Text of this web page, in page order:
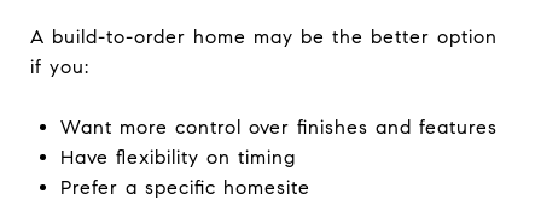
A build-to-order home may be the better option
if you:
Want more control over finishes and features
Have flexibility on timing
Prefer a specific homesite